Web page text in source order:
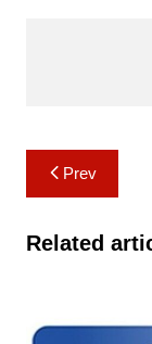
Post
navigation
Prev
Related